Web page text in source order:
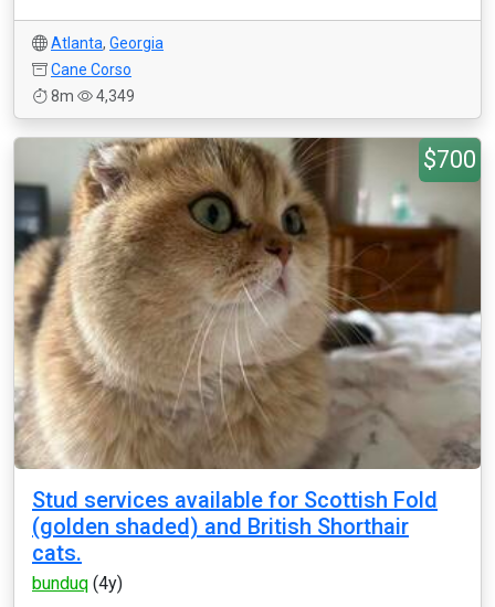
Atlanta, Georgia
Cane Corso
8m
4,349
$700
Stud services available for Scottish Fold
(golden shaded) and British Shorthair
cats.
bunduq (4y)